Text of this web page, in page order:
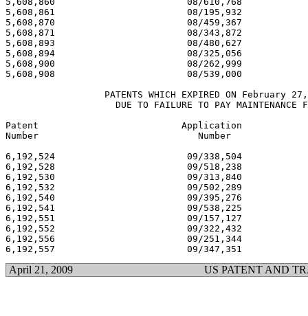
5,608,861 			 08/195,932 			  03/04/97
5,608,870 			 08/459,367 			  03/04/97
5,608,871 			 08/343,872 			  03/04/97
5,608,893 			 08/480,627 			  03/04/97
5,608,894 			 08/325,056 			  03/04/97
5,608,900 			 08/262,999 			  03/04/97
5,608,908 			 08/539,000 			  03/04/97
Patent  	                Application                          Issue
Number          	           Number                             Date
6,192,524 			 09/338,504 			  02/27/01
6,192,528 			 09/518,238 			  02/27/01
6,192,530 			 09/313,840 			  02/27/01
6,192,532 			 09/502,289 			  02/27/01
6,192,540 			 09/395,276 			  02/27/01
6,192,541 			 09/538,225 			  02/27/01
6,192,551 			 09/157,127 			  02/27/01
6,192,552 			 09/322,432 			  02/27/01
6,192,556 			 09/251,344 			  02/27/01
April 21, 2009 US PATENT AND